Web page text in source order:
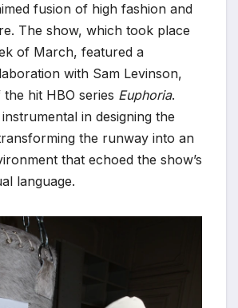
fusion of high fashion and
The show, which took place
of March, featured a
with Sam Levinson,
hit HBO series Euphoria.
in designing the
the runway into an
that echoed the show’s
language.